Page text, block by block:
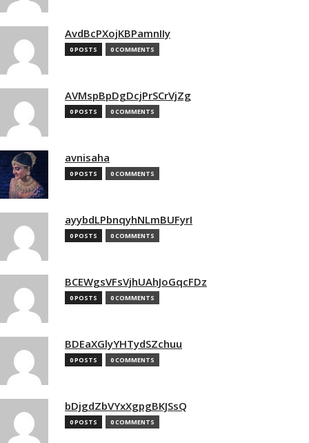
AvdBcPXojKBPamnIIy
0 POSTS 0 COMMENTS
AVMspBpDgDcjPrSCrVjZg
0 POSTS 0 COMMENTS
avnisaha
0 POSTS 0 COMMENTS
ayybdLPbnqyhNLmBUFyrI
0 POSTS 0 COMMENTS
BCEWgsVFsVjhUAhJoGqcFDz
0 POSTS 0 COMMENTS
BDEaXGlyYHTydSZchuu
0 POSTS 0 COMMENTS
bDjgdZbVYxXgpgBKJSsQ
0 POSTS 0 COMMENTS